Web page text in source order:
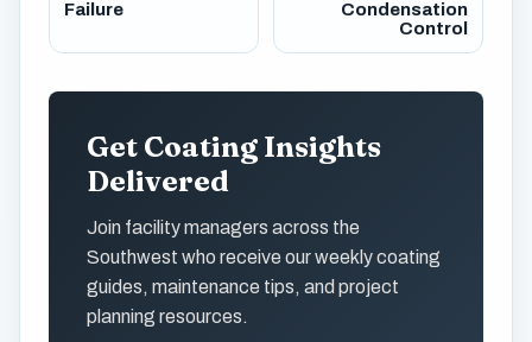
Failure
Condensation
Control
Get Coating Insights
Delivered
Join facility managers across the
Southwest who receive our weekly coating
guides, maintenance tips, and project
planning resources.